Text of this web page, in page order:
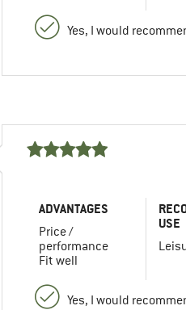
Yes, I would
ADVANTAGES
Price /
performance
Fit well
USE
Yes, I would